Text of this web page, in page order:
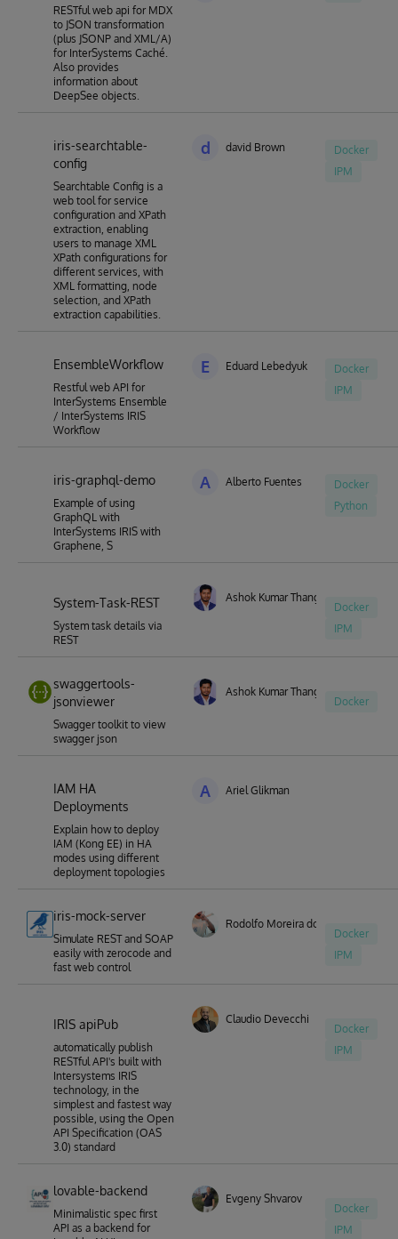
RESTful web api for MDX
to JSON transformation
(plus JSONP and XML/A)
for InterSystems Caché.
Also provides
information about
DeepSee objects.
iris-searchtable-
config
Searchtable Config is a
web tool for service
configuration and XPath
extraction, enabling
users to manage XML
XPath configurations for
different services, with
XML formatting, node
selection, and XPath
extraction capabilities.
d david Brown
Docker
IPM
EnsembleWorkflow
Restful web API for
InterSystems Ensemble
/ InterSystems IRIS
Workflow
E Eduard Lebedyuk
Docker
IPM
iris-graphql-demo
Example of using
GraphQL with
InterSystems IRIS with
Graphene, S
A Alberto Fuentes
Docker
Python
System-Task-REST
System task details via
REST
Ashok Kumar Thangavel
Docker
IPM
swaggertools-
jsonviewer
Swagger toolkit to view
swagger json
Ashok Kumar Thangavel
Docker
IAM HA
Deployments
Explain how to deploy
IAM (Kong EE) in HA
modes using different
deployment topologies
A Ariel Glikman
iris-mock-server
Simulate REST and SOAP
easily with zerocode and
fast web control
Rodolfo Moreira dos Santos
Docker
IPM
IRIS apiPub
automatically publish
RESTful API's built with
Intersystems IRIS
technology, in the
simplest and fastest way
possible, using the Open
API Specification (OAS
3.0) standard
Claudio Devecchi
Docker
IPM
lovable-backend
Minimalistic spec first
API as a backend for
Evgeny Shvarov
Docker
IPM